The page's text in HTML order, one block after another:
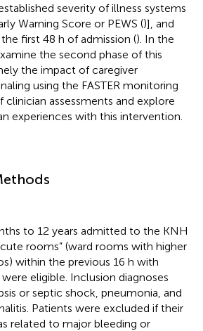
severity of illness systems
Warning Score or PEWS ()], and
first 48 h of admission (). In the
the second phase of this
the impact of caregiver
using the FASTER monitoring
assessments and explore
experiences with this intervention.
to 12 years admitted to the KNH
rooms” (ward rooms with higher
within the previous 16 h with
eligible. Inclusion diagnoses
or septic shock, pneumonia, and
Patients were excluded if their
related to major bleeding or